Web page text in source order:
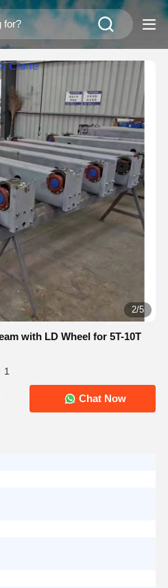
2/5
with LD Wheel for 5T-10T
1
Chat Now